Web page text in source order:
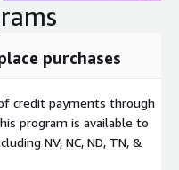
ready database
purchases
credit payments through
program is available to
NV, NC, ND, TN, &